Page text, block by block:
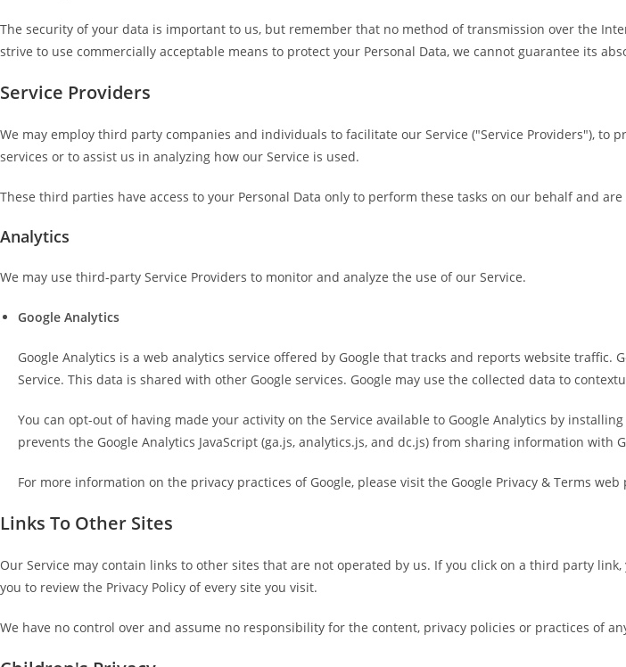
The security of your data is important to us, but remember that no method of transmission over the
strive to use commercially acceptable means to protect your Personal Data, we cannot guarantee its
Service Providers
We may employ third party companies and individuals to facilitate our Service ("Service Providers"), to
services or to assist us in analyzing how our Service is used.
These third parties have access to your Personal Data only to perform these tasks on our behalf and
Analytics
We may use third-party Service Providers to monitor and analyze the use of our Service.
Google Analytics
Google Analytics is a web analytics service offered by Google that tracks and reports website
Service. This data is shared with other Google services. Google may use the collected data to
You can opt-out of having made your activity on the Service available to Google Analytics by
prevents the Google Analytics JavaScript (ga.js, analytics.js, and dc.js) from sharing information with
For more information on the privacy practices of Google, please visit the Google Privacy & Terms web
Links To Other Sites
Our Service may contain links to other sites that are not operated by us. If you click on a third party
you to review the Privacy Policy of every site you visit.
We have no control over and assume no responsibility for the content, privacy policies or practices of